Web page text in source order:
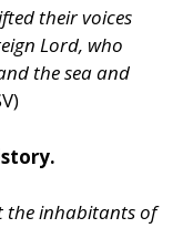
their voices
Lord, who
the sea and
the inhabitants of